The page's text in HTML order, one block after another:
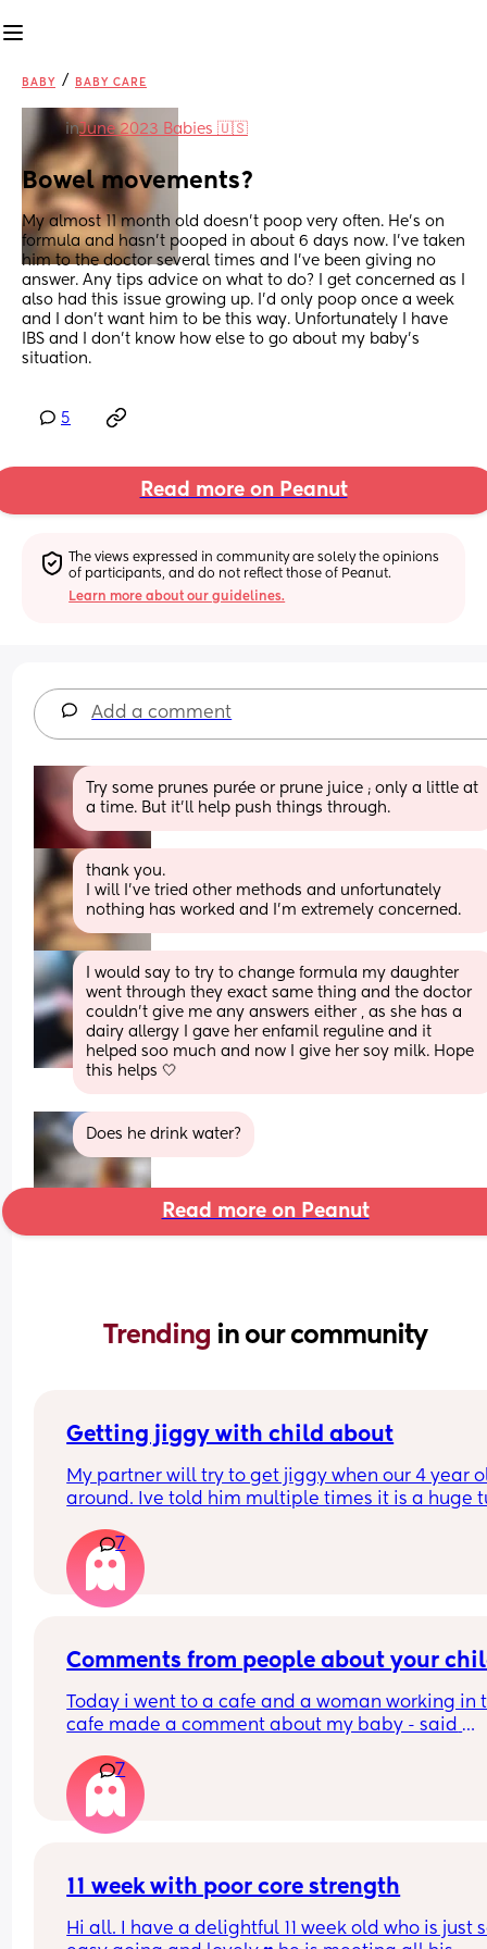
BABY / BABY CARE
inJune 2023 Babies 🇺🇸
Bowel movements?
My almost 11 month old doesn’t poop very often. He’s on
formula and hasn’t pooped in about 6 days now. I’ve taken
him to the doctor several times and I’ve been giving no
answer. Any tips advice on what to do? I get concerned as I
also had this issue growing up. I’d only poop once a week
and I don’t want him to be this way. Unfortunately I have
IBS and I don’t know how else to go about my baby’s
situation.
5
Read more on Peanut
The views expressed in community are solely the opinions
of participants, and do not reflect those of Peanut.
Learn more about our guidelines.
Add a comment
Try some prunes purée or prune juice ; only a little at
a time. But it’ll help push things through.
thank you.
I will I’ve tried other methods and unfortunately
nothing has worked and I’m extremely concerned.
I would say to try to change formula my daughter
went through they exact same thing and the doctor
couldn’t give me any answers either , as she has a
dairy allergy I gave her enfamil reguline and it
helped soo much and now I give her soy milk. Hope
this helps 🤍
Does he drink water?
Read more on Peanut
Trending in our community
Getting jiggy with child about
My partner will try to get jiggy when our 4 year
around. Ive told him multiple times it is a huge
seems to fall of deaf ears!!!!
What others feelings on this?
7
Comments from people about your
Today i went to a cafe and a woman working in
cafe made a comment about my baby - said
at her”. My baby was crying so much as she
at my baby so i was trying to console her and
couldnt say anything back to her. But i said yes
uncomfortable and she said “ill keep looking if
took my baby away and later the woman
7
11 week with poor core strength
Hi all. I have a delightful 11 week old who is just